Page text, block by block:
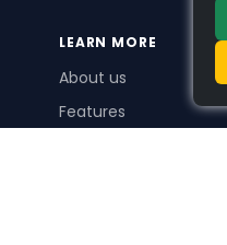
LEARN MORE
About us
Features